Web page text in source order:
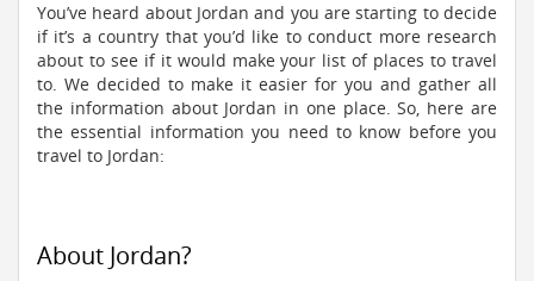
You’ve heard about Jordan and you are starting to decide
if it’s a country that you’d like to conduct more research
about to see if it would make your list of places to travel
to. We decided to make it easier for you and gather all
the information about Jordan in one place. So, here are
the essential information you need to know before you
travel to Jordan:
About Jordan?